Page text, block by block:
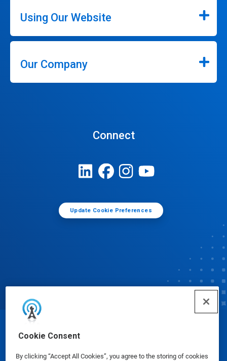
Cookie Consent
By clicking “Accept All Cookies”, you agree to the storing of cookies
Using Our Website
Our Company
Connect
Update Cookie Preferences
© Ecolab Inc. 2025